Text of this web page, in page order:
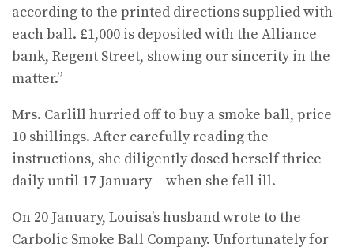
according to the printed directions supplied with
each ball. £1,000 is deposited with the Alliance
bank, Regent Street, showing our sincerity in the
matter.”
Mrs. Carlill hurried off to buy a smoke ball, price
10 shillings. After carefully reading the
instructions, she diligently dosed herself thrice
daily until 17 Janu­ary – when she fell ill.
On 20 January, Louisa’s husband wrote to the
Carbolic Smoke Ball Company. Unfortunately for